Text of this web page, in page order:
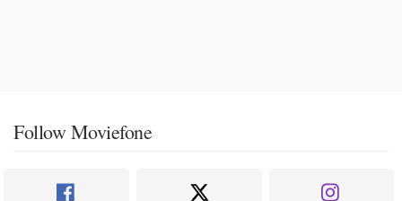
Follow Moviefone